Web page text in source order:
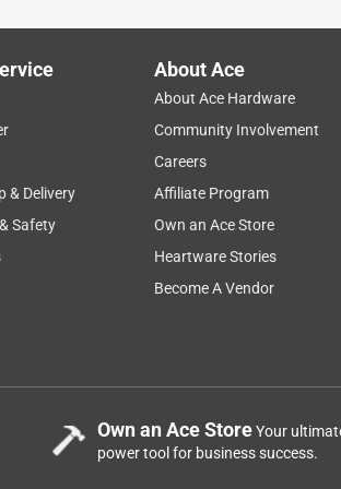
& Delivery
Safety
About Ace
About Ace Hardware
Community Involvement
Careers
Affiliate Program
Own an Ace Store
Heartware Stories
Become A Vendor
Own an Ace StoreYour
power tool for business success.